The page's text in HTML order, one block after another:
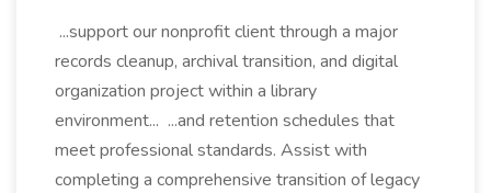
...support our nonprofit client through a major
records cleanup, archival transition, and digital
organization project within a library
environment... ...and retention schedules that
meet professional standards. Assist with
completing a comprehensive transition of legacy